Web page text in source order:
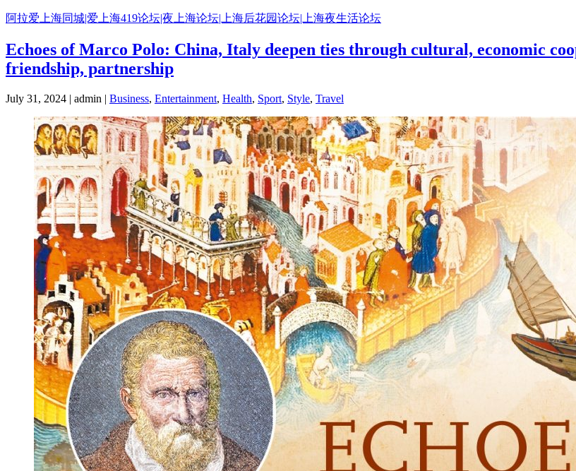
Skip
content
阿拉爱上海同城|爱上海419论坛|夜上海论坛|上海后花园论坛|上海夜生活论坛
Echoes of Marco Polo: China, Italy deepen ties through cultural, economic
friendship, partnership
July 31, 2024 | admin | Business, Entertainment, Health, Sport, Style, Travel